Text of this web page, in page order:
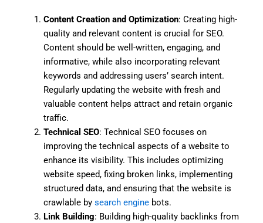
Content Creation and Optimization: Creating high-
quality and relevant content is crucial for SEO.
Content should be well-written, engaging, and
informative, while also incorporating relevant
keywords and addressing users’ search intent.
Regularly updating the website with fresh and
valuable content helps attract and retain organic
traffic.
Technical SEO: Technical SEO focuses on
improving the technical aspects of a website to
enhance its visibility. This includes optimizing
website speed, fixing broken links, implementing
structured data, and ensuring that the website is
crawlable by search enginebots.
Link Building: Building high-quality backlinks from